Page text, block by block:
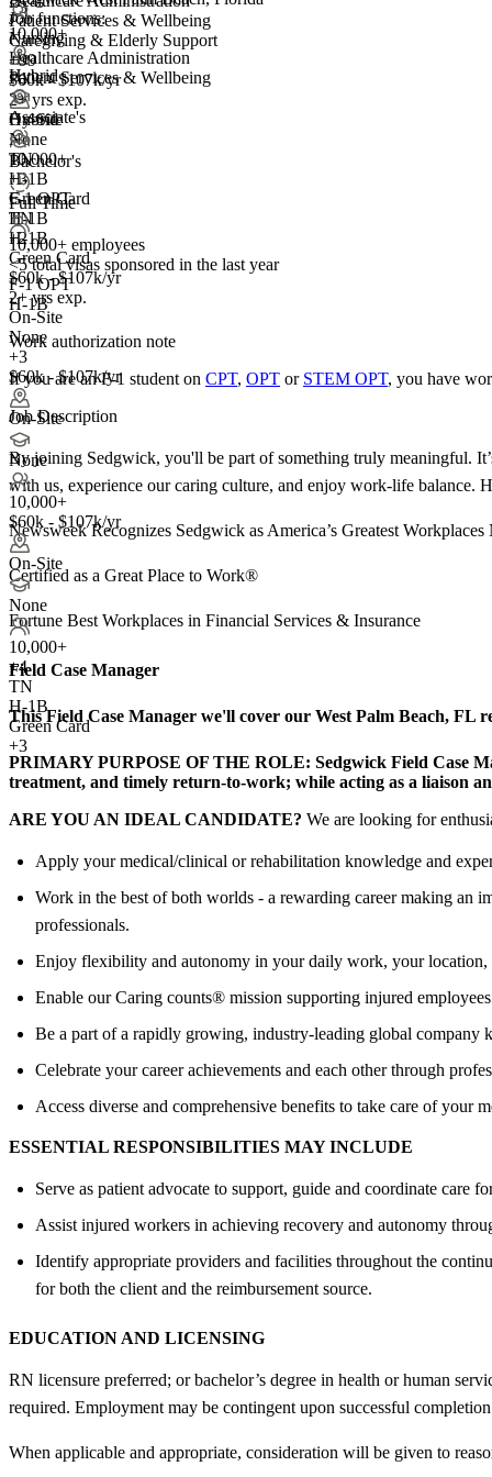
+3
10,000+
Hybrid
Associate's
10,000+
+3
F-1 OPT
H-1B
+2
Patient Services & Wellbeing
Caregiving & Elderly Support
+99
$60k - $107k/yr
2+ yrs exp.
On-Site
None
TN
H-1B
Green Card
TN
H-1B
Green Card
$60k - $107k/yr
2+ yrs exp.
On-Site
None
+3
$60k - $107k/yr
On-Site
None
10,000+
$60k - $107k/yr
On-Site
None
10,000+
+4
TN
H-1B
Green Card
+3
Job functions:
Nursing
Healthcare Administration
Patient Services & Wellbeing
Hybrid
Bachelor's
Full Time
10,000+ employees
<5total visas sponsored in the last year
F-1 OPT
H-1B
Work authorization note
If you are an F-1 student on CPT, OPT or STEM OPT, you have
Job Description
By joining Sedgwick, you'll be part of something truly meaningful.
with us, experience our caring culture, and enjoy work-life balance.
Newsweek Recognizes Sedgwick as America’s Greatest
Certified as a Great Place to Work®
Fortune Best Workplaces in Financial Services & Insurance
Field Case Manager
This Field Case Manager we'll cover our West Palm Beach, FL
PRIMARY PURPOSE OF THE ROLE: Sedgwick Field Case
treatment, and timely return-to-work; while acting as a liaison
ARE YOU AN IDEAL CANDIDATE? We are looking for
Apply your medical/clinical or rehabilitation knowledge and
Work in the best of both worlds - a rewarding career making an
professionals.
Enjoy flexibility and autonomy in your daily work, your location,
Enable our Caring counts® mission supporting injured
Be a part of a rapidly growing, industry-leading global company
Celebrate your career achievements and each other through
Access diverse and comprehensive benefits to take care of your
ESSENTIAL RESPONSIBILITIES MAY INCLUDE
Serve as patient advocate to support, guide and coordinate care
Assist injured workers in achieving recovery and autonomy
Identify appropriate providers and facilities throughout the
for both the client and the reimbursement source.
EDUCATION AND LICENSING
RN licensure preferred; or bachelor’s degree in health or human
required. Employment may be contingent upon successful
When applicable and appropriate, consideration will be given to